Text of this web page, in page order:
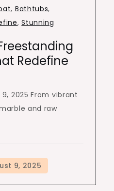
, Bathtubs,
,Stunning
Redefine
2025 From vibrant
and raw